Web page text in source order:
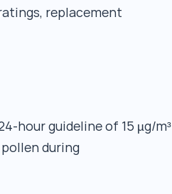
replacement
hour guideline of 15 µg/m³
during